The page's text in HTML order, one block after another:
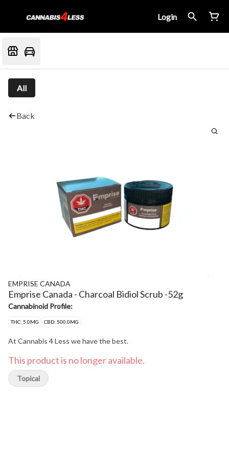
Login
All
Back
EMPRISE CANADA
Emprise Canada - Charcoal Bidiol Scrub -52g
Cannabinoid Profile:
THC: 5.0MG CBD: 500.0MG
At Cannabis 4 Less we have the best.
This product is no longer available.
Topical